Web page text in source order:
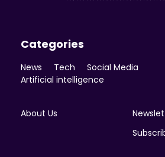
Categories
News Tech
Social Media
Artificial intelligence
About Us